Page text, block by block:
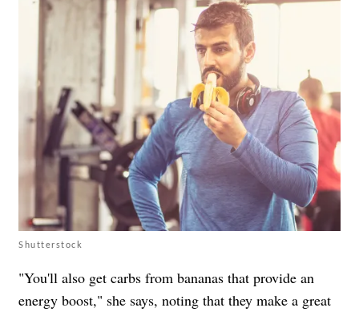
Shutterstock
"You'll also get carbs from bananas that provide an
energy boost," she says, noting that they make a great